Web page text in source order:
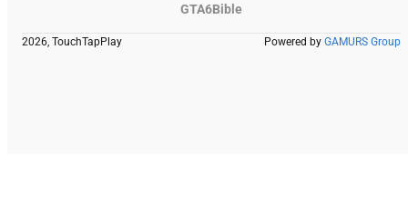
GTA6Bible
2026, TouchTapPlay Powered by GAMURS Group